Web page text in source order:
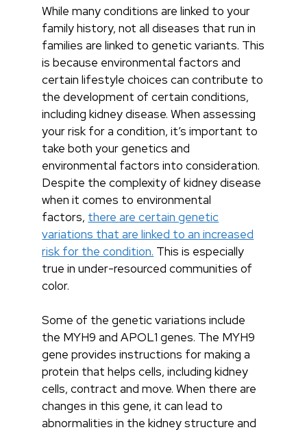
While many conditions are linked to your
family history, not all diseases that run in
families are linked to genetic variants. This
is because environmental factors and
certain lifestyle choices can contribute to
the development of certain conditions,
including kidney disease. When assessing
your risk for a condition, it’s important to
take both your genetics and
environmental factors into consideration.
Despite the complexity of kidney disease
when it comes to environmental
factors, there are certain genetic
variations that are linked to an increased
risk for the condition. This is especially
true in under-resourced communities of
color.
Some of the genetic variations include
the MYH9 and APOL1 genes. The MYH9
gene provides instructions for making a
protein that helps cells, including kidney
cells, contract and move. When there are
changes in this gene, it can lead to
abnormalities in the kidney structure and